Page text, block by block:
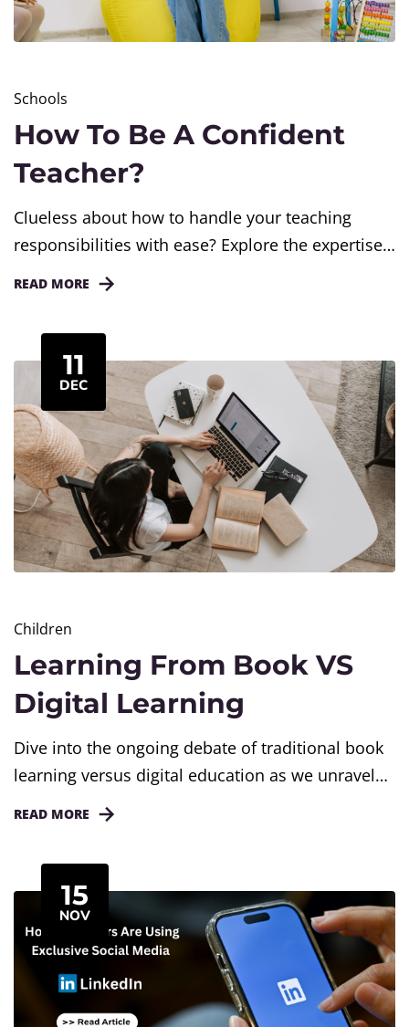
Schools
How To Be A Confident
Teacher?
Clueless about how to handle your teaching
responsibilities with ease? Explore the expertise
of Caprics. With our assistance, elevate your
READ MORE
11
DEC
Children
Learning From Book VS
Digital Learning
Dive into the ongoing debate of traditional book
learning versus digital education as we unravel
the advantages associated with both forms of
READ MORE
15
NOV